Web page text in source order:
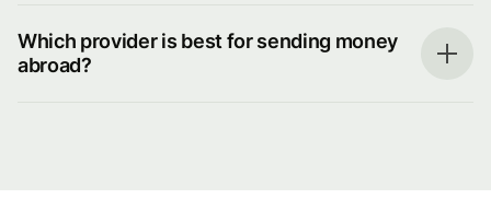
Which provider is best for sending money
abroad?